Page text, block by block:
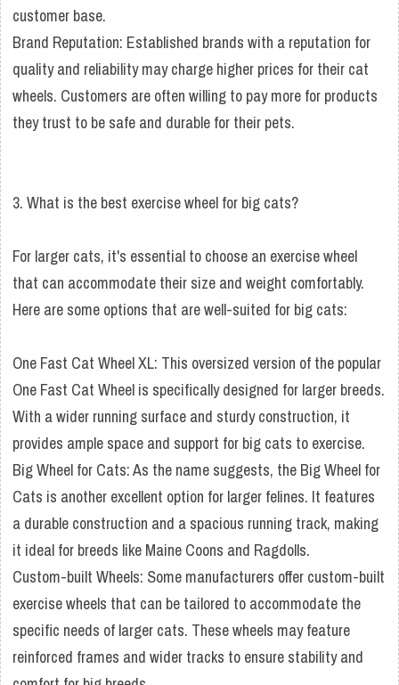
customer base.
Brand Reputation: Established brands with a reputation for
quality and reliability may charge higher prices for their cat
wheels. Customers are often willing to pay more for products
they trust to be safe and durable for their pets.
3. What is the best exercise wheel for big cats?
For larger cats, it's essential to choose an exercise wheel
that can accommodate their size and weight comfortably.
Here are some options that are well-suited for big cats:
One Fast Cat Wheel XL: This oversized version of the popular
One Fast Cat Wheel is specifically designed for larger breeds.
With a wider running surface and sturdy construction, it
provides ample space and support for big cats to exercise.
Big Wheel for Cats: As the name suggests, the Big Wheel for
Cats is another excellent option for larger felines. It features
a durable construction and a spacious running track, making
it ideal for breeds like Maine Coons and Ragdolls.
Custom-built Wheels: Some manufacturers offer custom-built
exercise wheels that can be tailored to accommodate the
specific needs of larger cats. These wheels may feature
reinforced frames and wider tracks to ensure stability and